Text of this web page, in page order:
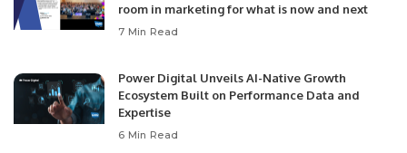
room in marketing for what is now and next
7 Min Read
Power Digital Unveils AI-Native Growth
Ecosystem Built on Performance Data and
Expertise
6 Min Read